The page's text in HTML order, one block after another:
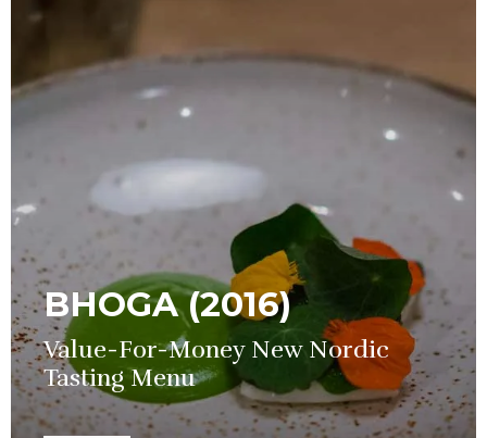
BHOGA (2016)
Value-For-Money New Nordic
Tasting Menu